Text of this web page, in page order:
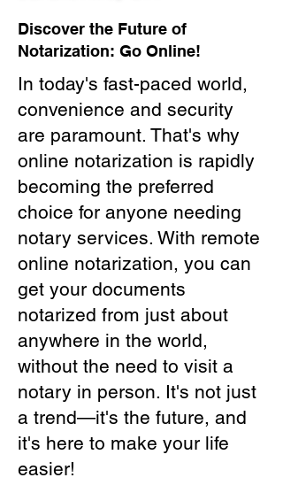
Discover the Future of
Notarization: Go Online!
In today's fast-paced world,
convenience and security
are paramount. That's why
online notarization is rapidly
becoming the preferred
choice for anyone needing
notary services. With remote
online notarization, you can
get your documents
notarized from just about
anywhere in the world,
without the need to visit a
notary in person. It's not just
a trend—it's the future, and
it's here to make your life
easier!